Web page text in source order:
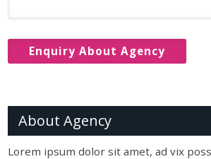
About Agency
Lorem ipsum dolor sit amet, ad vix